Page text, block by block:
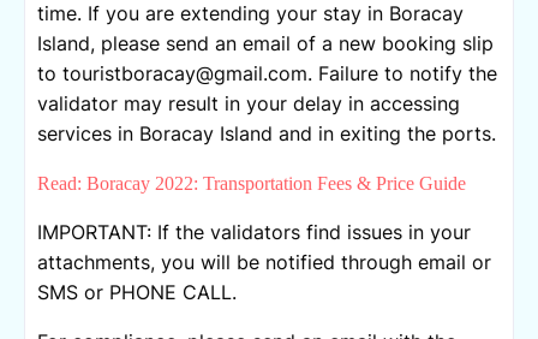
time. If you are extending your stay in Boracay
Island, please send an email of a new booking slip
to touristboracay@gmail.com. Failure to notify the
validator may result in your delay in accessing
services in Boracay Island and in exiting the ports.
Read: Boracay 2022: Transportation Fees & Price Guide
IMPORTANT: If the validators find issues in your
attachments, you will be notified through email or
SMS or PHONE CALL.